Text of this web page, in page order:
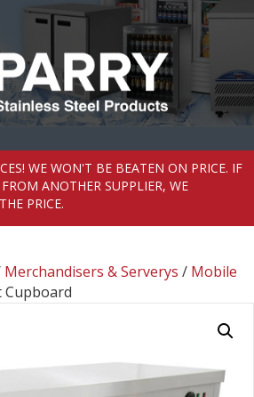
WE WON'T BE BEATEN ON PRICE. IF
ANOTHER SUPPLIER, WE
PRICE.
Merchandisers & Serverys / Mobile
Cupboard